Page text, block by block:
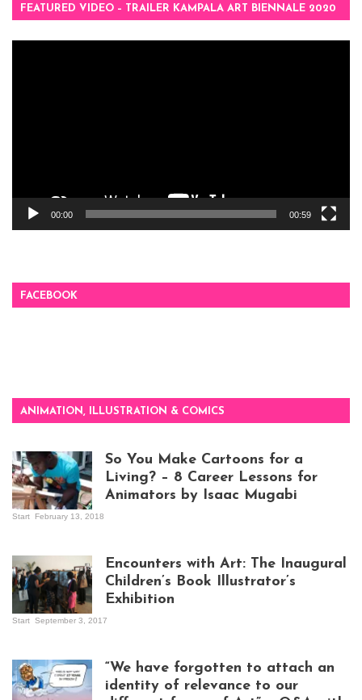
FEATURED VIDEO – TRAILER KAMPALA ART BIENNALE 2020
00:00 00:59
FACEBOOK
ANIMATION, ILLUSTRATION & COMICS
So You Make Cartoons for a
Living? – 8 Career Lessons for
Animators by Isaac Mugabi
Start February 13, 2018
Kampala
Encounters with Art: The Inaugural
Children’s Book Illustrator’s
Exhibition
Start September 3, 2017
“We have forgotten to attach an
identity of relevance to our